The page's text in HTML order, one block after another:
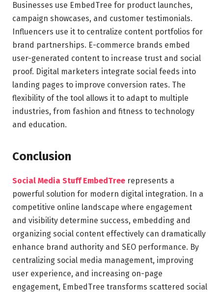
Businesses use EmbedTree for product launches,
campaign showcases, and customer testimonials.
Influencers use it to centralize content portfolios for
brand partnerships. E-commerce brands embed
user-generated content to increase trust and social
proof. Digital marketers integrate social feeds into
landing pages to improve conversion rates. The
flexibility of the tool allows it to adapt to multiple
industries, from fashion and fitness to technology
and education.
Conclusion
Social Media Stuff EmbedTree represents a
powerful solution for modern digital integration. In a
competitive online landscape where engagement
and visibility determine success, embedding and
organizing social content effectively can dramatically
enhance brand authority and SEO performance. By
centralizing social media management, improving
user experience, and increasing on-page
engagement, EmbedTree transforms scattered social